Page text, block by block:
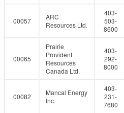
00057
ARC
Resources Ltd.
403-
503-
8600
00065
Prairie
Provident
Resources
Canada Ltd.
403-
292-
8000
00082
Mancal Energy
Inc.
403-
231-
7680